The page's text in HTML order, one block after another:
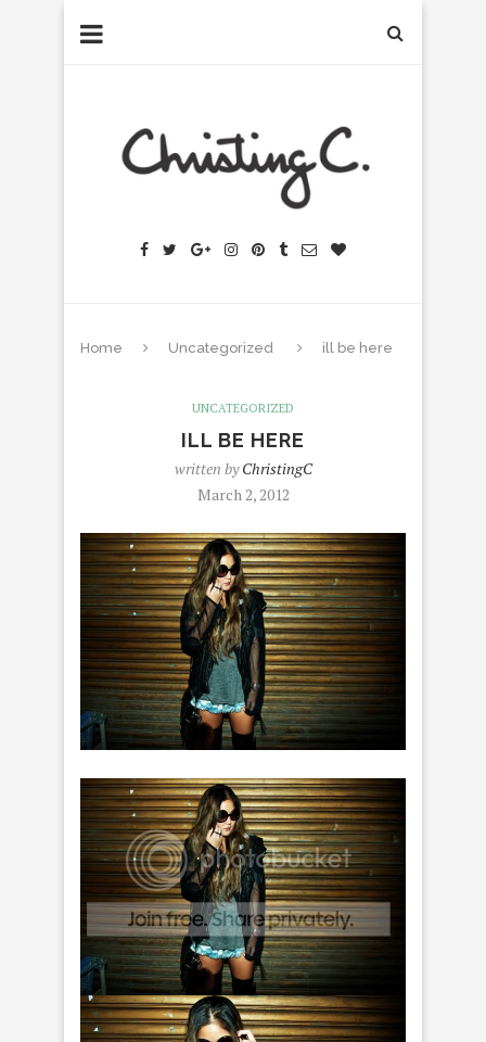
Home Uncategorized ill be here
UNCATEGORIZED
ILL BE HERE
written byChristingC
March 2, 2012